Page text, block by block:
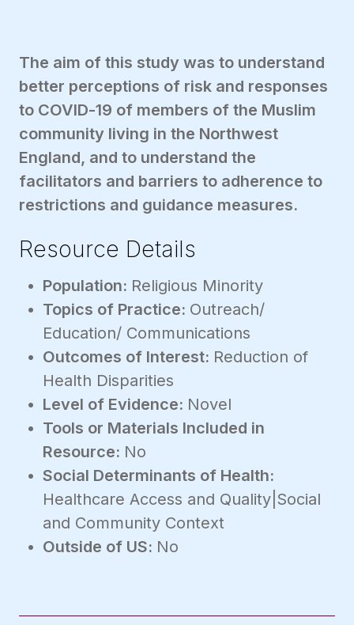
The aim of this study was to understand
better perceptions of risk and responses
to COVID-19 of members of the Muslim
community living in the Northwest
England, and to understand the
facilitators and barriers to adherence to
restrictions and guidance measures.
Resource Details
Population: Religious Minority
Topics of Practice: Outreach/
Education/ Communications
Outcomes of Interest: Reduction of
Health Disparities
Level of Evidence: Novel
Tools or Materials Included in
Resource: No
Social Determinants of Health:
Healthcare Access and Quality|Social
and Community Context
Outside of US: No